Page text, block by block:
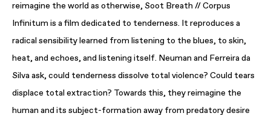
reimagine the world as otherwise, Soot Breath // Corpus
Infinitum is a film dedicated to tenderness. It reproduces a
radical sensibility learned from listening to the blues, to skin,
heat, and echoes, and listening itself. Neuman and Ferreira da
Silva ask, could tenderness dissolve total violence? Could tears
displace total extraction? Towards this, they reimagine the
human and its subject-formation away from predatory desire